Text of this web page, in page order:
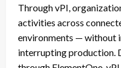
Through vPI,
activities across
environments — without
interrupting production.